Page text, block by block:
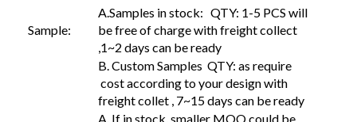
Sample:
A.Samples in stock: QTY: 1-5 PCS will
be free of charge with freight collect
,1~2 days can be ready
B. Custom Samples QTY: as require
cost according to your design with
freight collet , 7~15 days can be ready
A. If in stock, smaller MOQ could be